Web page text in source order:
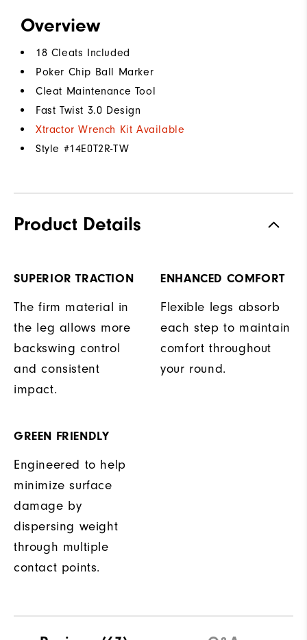
Overview
18 Cleats Included
Poker Chip Ball Marker
Cleat Maintenance Tool
Fast Twist 3.0 Design
Xtractor Wrench Kit Available
Style #14E0T2R-TW
Product Details
SUPERIOR TRACTION
The firm material in
the leg allows more
backswing control
and consistent
impact.
ENHANCED COMFORT
Flexible legs absorb
each step to maintain
comfort throughout
your round.
GREEN FRIENDLY
Engineered to help
minimize surface
damage by
dispersing weight
through multiple
contact points.